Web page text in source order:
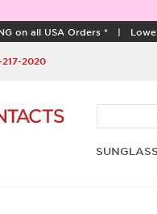
on all USA Orders * |
2020